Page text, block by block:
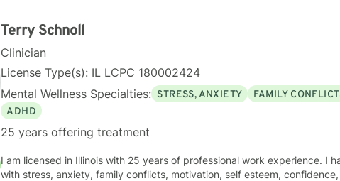
Terry Schnoll
Clinician
License Type(s): IL LCPC 180002424
Mental Wellness Specialties: STRESS, ANXIETY FAMILY
ADHD
25 years offering treatment
I am licensed in Illinois with 25 years of professional work experience. I
with stress, anxiety, family conflicts, motivation, self esteem,